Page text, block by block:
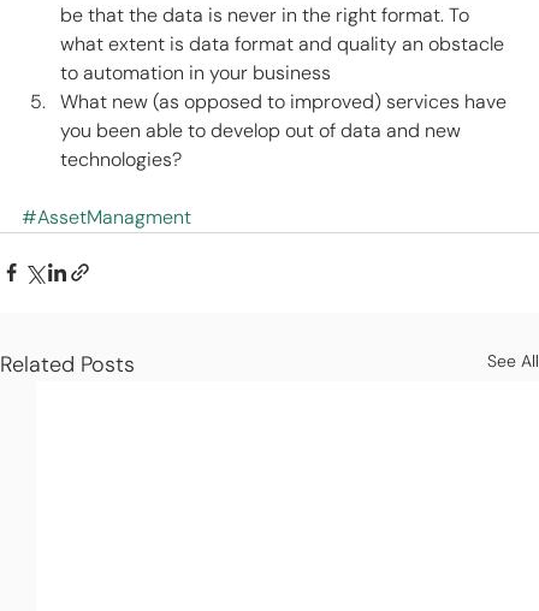
be that the data is never in the right format. To
what extent is data format and quality an obstacle
to automation in your business
What new (as opposed to improved) services have
you been able to develop out of data and new
technologies?
#AssetManagment
Related Posts See All